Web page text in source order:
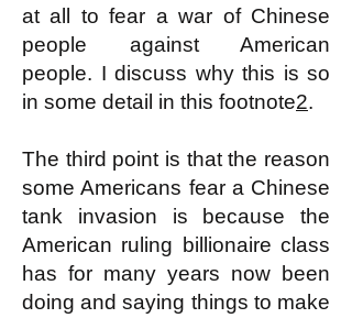
at all to fear a war of Chinese
people against American
people. I discuss why this is so
in some detail in this footnote2.
The third point is that the reason
some Americans fear a Chinese
tank invasion is because the
American ruling billionaire class
has for many years now been
doing and saying things to make